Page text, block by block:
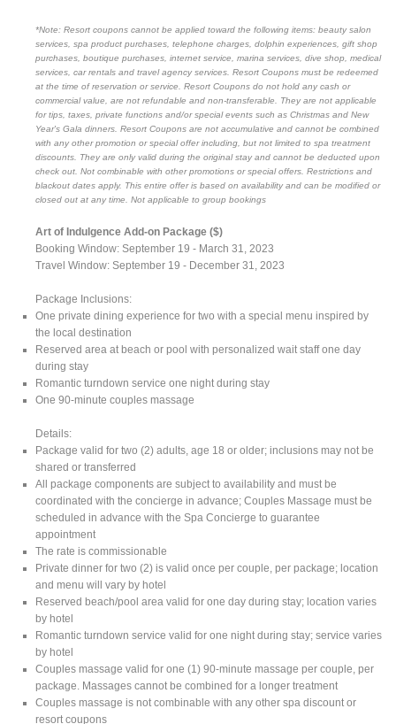
*Note: Resort coupons cannot be applied toward the following items: beauty salon
services, spa product purchases, telephone charges, dolphin experiences, gift shop
purchases, boutique purchases, internet service, marina services, dive shop, medical
services, car rentals and travel agency services. Resort Coupons must be redeemed
at the time of reservation or service. Resort Coupons do not hold any cash or
commercial value, are not refundable and non-transferable. They are not applicable
for tips, taxes, private functions and/or special events such as Christmas and New
Year's Gala dinners. Resort Coupons are not accumulative and cannot be combined
with any other promotion or special offer including, but not limited to spa treatment
discounts. They are only valid during the original stay and cannot be deducted upon
check out. Not combinable with other promotions or special offers. Restrictions and
blackout dates apply. This entire offer is based on availability and can be modified or
closed out at any time. Not applicable to group bookings
Art of Indulgence Add-on Package ($)
Booking Window: September 19 - March 31, 2023
Travel Window: September 19 - December 31, 2023
Package Inclusions:
One private dining experience for two with a special menu inspired by
the local destination
Reserved area at beach or pool with personalized wait staff one day
during stay
Romantic turndown service one night during stay
One 90-minute couples massage
Details:
Package valid for two (2) adults, age 18 or older; inclusions may not be
shared or transferred
All package components are subject to availability and must be
coordinated with the concierge in advance; Couples Massage must be
scheduled in advance with the Spa Concierge to guarantee
appointment
The rate is commissionable
Private dinner for two (2) is valid once per couple, per package; location
and menu will vary by hotel
Reserved beach/pool area valid for one day during stay; location varies
by hotel
Romantic turndown service valid for one night during stay; service varies
by hotel
Couples massage valid for one (1) 90-minute massage per couple, per
package. Massages cannot be combined for a longer treatment
Couples massage is not combinable with any other spa discount or
resort coupons